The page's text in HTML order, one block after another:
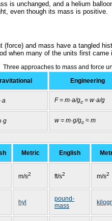
is unchanged, and a helium
even though its mass is positive.
(force) and mass have a tangled
when many of the units first came
Three approaches to mass and force
Engineering
F = m·a/gc = w·a/g
w = m·g/gc ≈ m
Metric English
m/s2 ft/s2 m/s2
hyl
pound-
mass